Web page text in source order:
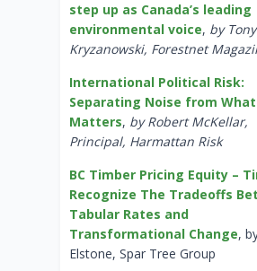
step up as Canada’s leading
environmental voice, by Tony
Kryzanowski, Forestnet
International Political Risk:
Separating Noise from What
Matters, by Robert McKellar,
Principal, Harmattan Risk
BC Timber Pricing Equity –
Recognize The Tradeoffs
Tabular Rates and
Transformational Change,
Elstone, Spar Tree Group